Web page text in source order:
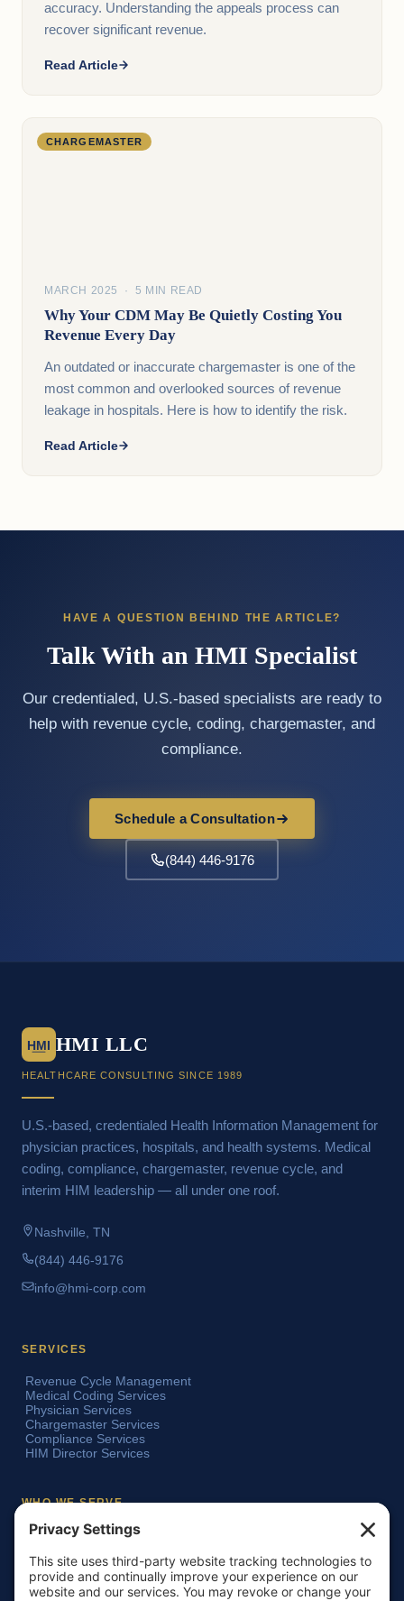
accuracy. Understanding the appeals process can
recover significant revenue.
Read Article
CHARGEMASTER
MARCH 2025 · 5 MIN READ
Why Your CDM May Be Quietly Costing You
Revenue Every Day
An outdated or inaccurate chargemaster is one of the
most common and overlooked sources of revenue
leakage in hospitals. Here is how to identify the risk.
Read Article
HAVE A QUESTION BEHIND THE ARTICLE?
Talk With an HMI Specialist
Our credentialed, U.S.-based specialists are ready to
help with revenue cycle, coding, chargemaster, and
compliance.
Schedule a Consultation
(844) 446-9176
HMI HMI LLC
HEALTHCARE CONSULTING SINCE 1989
U.S.-based, credentialed Health Information Management for
physician practices, hospitals, and health systems. Medical
coding, compliance, chargemaster, revenue cycle, and
interim HIM leadership — all under one roof.
Nashville, TN
(844) 446-9176
info@hmi-corp.com
SERVICES
Revenue Cycle Management
Medical Coding Services
Physician Services
Chargemaster Services
Compliance Services
HIM Director Services
WHO WE SERVE
Acute Care Hospitals
Critical Access Hospitals
Ambulatory Surgery Centers
Physician Groups